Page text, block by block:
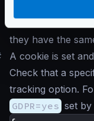
policy converts
they have the
A cookie is set
Check that a
tracking option.
GDPR=yes set by